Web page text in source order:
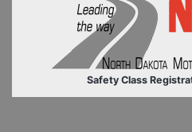
Safety Class